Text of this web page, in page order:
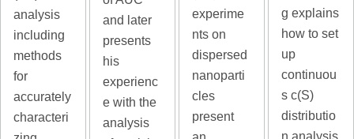
analysis
including
methods
for
accurately
characteri
and later
presents
his
experienc
e with the
analysis
experime
nts on
dispersed
nanoparti
cles
present
g explains
how to set
up
continuou
s c(S)
distributio
n analysis